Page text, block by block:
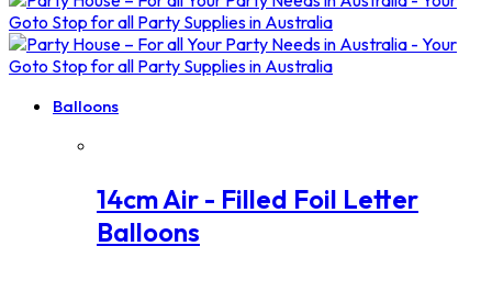
Balloons
14cm Air - Filled Foil Letter
Balloons